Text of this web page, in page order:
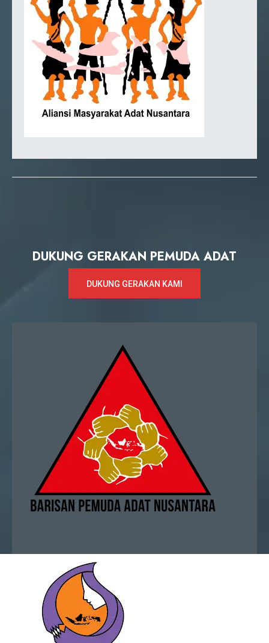
DUKUNG GERAKAN PEMUDA ADAT
DUKUNG GERAKAN KAMI